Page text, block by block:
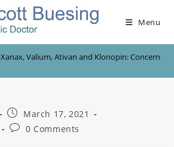
Menu
Xanax, Valium, Ativan and Klonopin: Concerns
March 17, 2021
0 Comments